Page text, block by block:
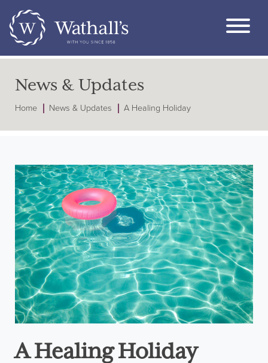
News & Updates
Home News & Updates A Healing Holiday
A Healing Holiday